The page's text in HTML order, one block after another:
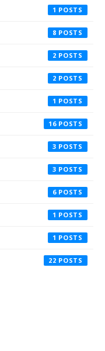
1
8
2
2
1
16
3
3
6
1
1
22